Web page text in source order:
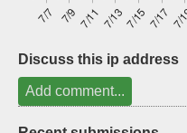
Discuss this ip address
Add comment...